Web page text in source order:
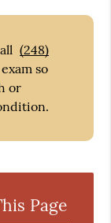
(248)
so
or
Page